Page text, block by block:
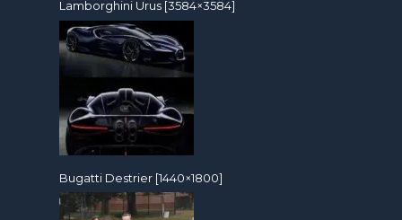
Lamborghini Urus [3584×3584]
Bugatti Destrier [1440×1800]